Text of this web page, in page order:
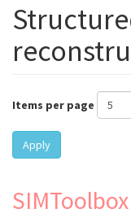
Items per page
Apply
SIMToolbox